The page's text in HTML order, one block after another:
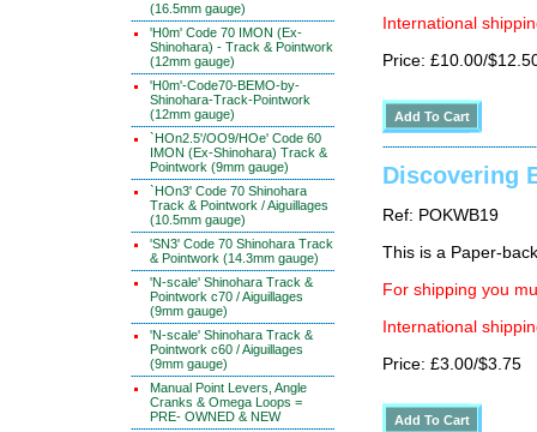
(16.5mm gauge)
'H0m' Code 70 IMON (Ex-
Shinohara) - Track & Pointwork
(12mm gauge)
'H0m'-Code70-BEMO-by-
Shinohara-Track-Pointwork
(12mm gauge)
`HOn2.5'/OO9/HOe' Code 60
IMON (Ex-Shinohara) Track &
Pointwork (9mm gauge)
`HOn3' Code 70 Shinohara
Track & Pointwork / Aiguillages
(10.5mm gauge)
'SN3' Code 70 Shinohara Track
& Pointwork (14.3mm gauge)
'N-scale' Shinohara Track &
Pointwork c70 / Aiguillages
(9mm gauge)
'N-scale' Shinohara Track &
Pointwork c60 / Aiguillages
(9mm gauge)
Manual Point Levers, Angle
Cranks & Omega Loops =
PRE- OWNED & NEW
International
Price: £10.00/
Discovering
Ref: POKWB19
This is a Paper-
For shipping you
International
Price: £3.00/$3.75